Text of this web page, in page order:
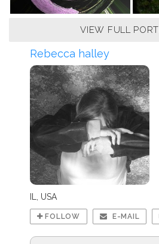
VIEW FULL
Rebecca halley
IL, USA
FOLLOW E-MAIL